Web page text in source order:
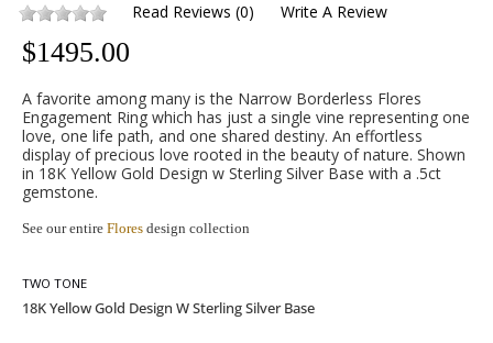
Read Reviews (0) Write A Review
$1495.00
A favorite among many is the Narrow Borderless Flores
Engagement Ring which has just a single vine representing one
love, one life path, and one shared destiny. An effortless
display of precious love rooted in the beauty of nature. Shown
in 18K Yellow Gold Design w Sterling Silver Base with a .5ct
gemstone.
See our entire Flores design collection
TWO TONE